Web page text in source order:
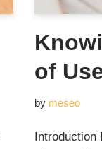
of
by meseo
Introduction